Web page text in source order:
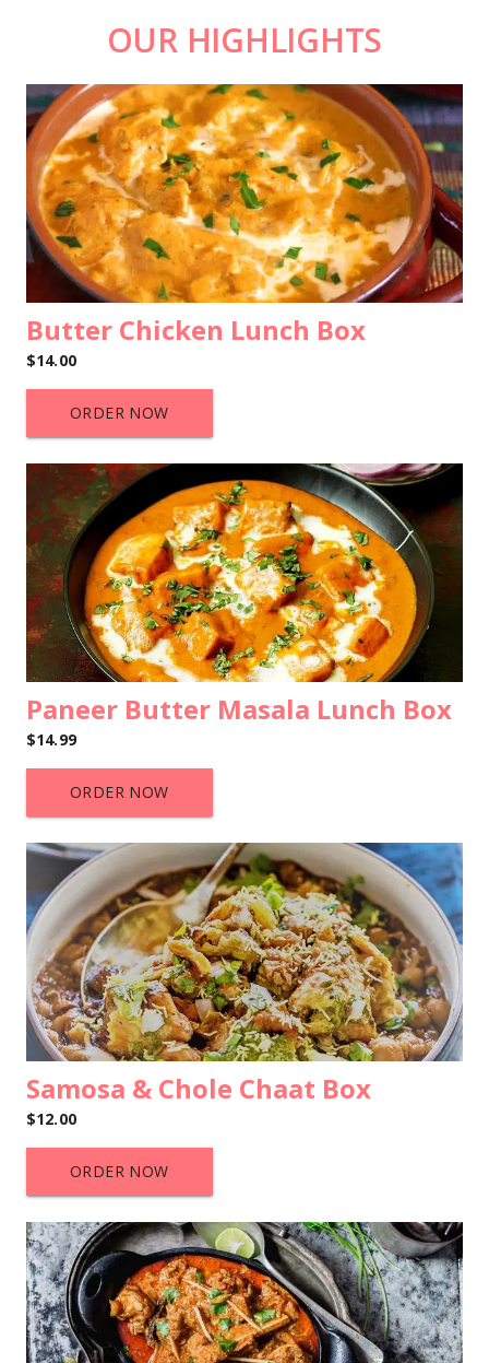
OUR HIGHLIGHTS
Butter Chicken Lunch Box
$14.00
ORDER NOW
Paneer Butter Masala Lunch Box
$14.99
ORDER NOW
Samosa & Chole Chaat Box
$12.00
ORDER NOW